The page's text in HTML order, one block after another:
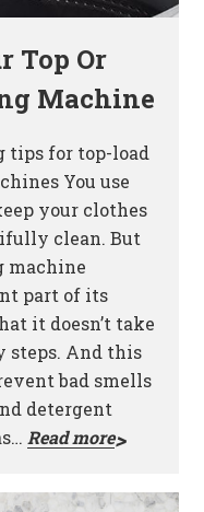
Top Or
Machine
tips for top-load
You use
your clothes
clean. But
machine
part of its
it doesn’t take
steps. And this
bad smells
detergent
Read more